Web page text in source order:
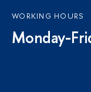
WORKING HOURS
Monday-